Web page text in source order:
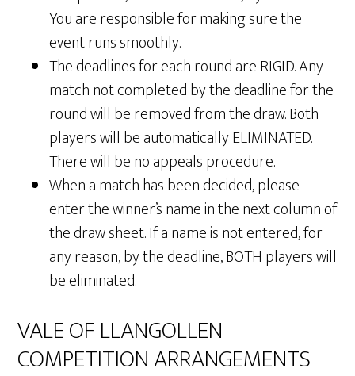
You are responsible for making sure the
event runs smoothly.
The deadlines for each round are RIGID. Any
match not completed by the deadline for the
round will be removed from the draw. Both
players will be automatically ELIMINATED.
There will be no appeals procedure.
When a match has been decided, please
enter the winner’s name in the next column of
the draw sheet. If a name is not entered, for
any reason, by the deadline, BOTH players will
be eliminated.
VALE OF LLANGOLLEN
COMPETITION ARRANGEMENTS